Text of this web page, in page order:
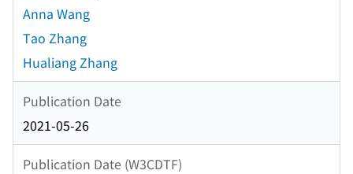
Anna Wang
Tao Zhang
Hualiang Zhang
Publication Date
2021-05-26
Publication Date (W3CDTF)